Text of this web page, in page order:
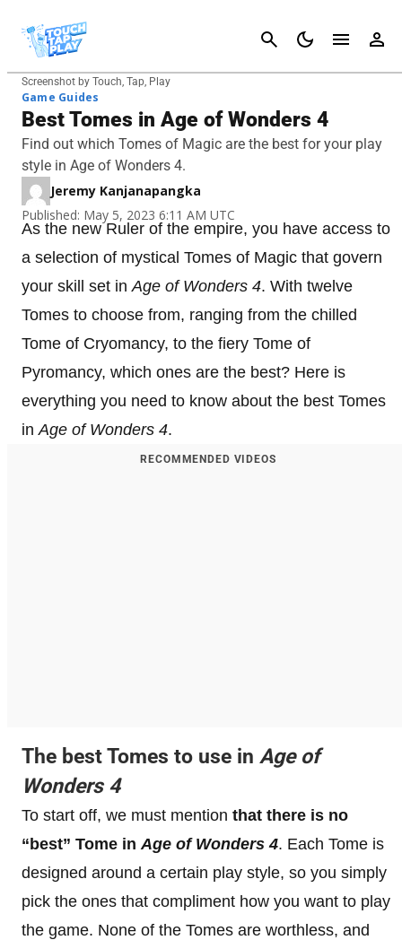
Cancel
Screenshot by Touch, Tap, Play
Game Guides
Best Tomes in Age of Wonders 4
Find out which Tomes of Magic are the best for your play
style in Age of Wonders 4.
Jeremy Kanjanapangka
Published: May 5, 2023 6:11 AM UTC
As the new Ruler of the empire, you have access to
a selection of mystical Tomes of Magic that govern
your skill set inAge of Wonders 4. With twelve
Tomes to choose from, ranging from the chilled
Tome of Cryomancy, to the fiery Tome of
Pyromancy, which ones are the best? Here is
everything you need to know about the best Tomes
inAge of Wonders 4.
RECOMMENDED VIDEOS
The best Tomes to use in Age of
Wonders 4
To start off, we must mention that there is no
“best” Tome inAge of Wonders 4. Each Tome is
designed around a certain play style, so you simply
pick the ones that compliment how you want to play
the game. None of the Tomes are worthless, and